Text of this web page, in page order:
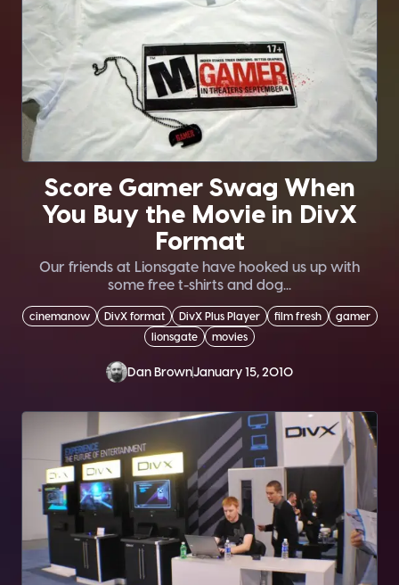
Score Gamer Swag When
You Buy the Movie in DivX
Format
Our friends at Lionsgate have hooked us up with
some free t-shirts and dog...
cinemanow DivX format DivX Plus Player film fresh
gamer
lionsgate
movies
Dan BrownJanuary 15, 2010